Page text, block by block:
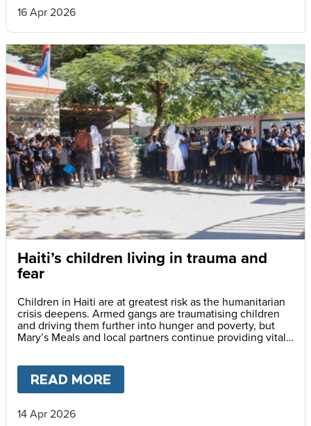
16 Apr 2026
Haiti’s children living in trauma and
fear
Children in Haiti are at greatest risk as the humanitarian
crisis deepens. Armed gangs are traumatising children
and driving them further into hunger and poverty, but
Mary’s Meals and local partners continue providing vital
READ MORE
14 Apr 2026